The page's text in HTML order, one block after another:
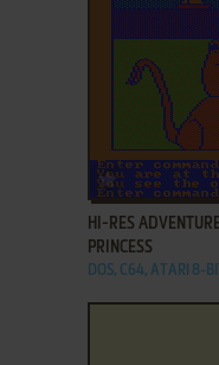
ADD TO
HI-RES
PRINCESS
DOS, C64, ATARI 8-